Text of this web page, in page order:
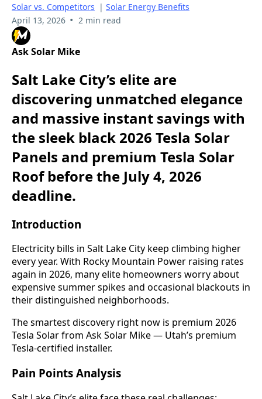
Solar vs. Competitors | Solar Energy Benefits
April 13, 2026 • 2 min read
Ask Solar Mike
Salt Lake City’s elite are
discovering unmatched elegance
and massive instant savings with
the sleek black 2026 Tesla Solar
Panels and premium Tesla Solar
Roof before the July 4, 2026
deadline.
Introduction
Electricity bills in Salt Lake City keep climbing higher
every year. With Rocky Mountain Power raising rates
again in 2026, many elite homeowners worry about
expensive summer spikes and occasional blackouts in
their distinguished neighborhoods.
The smartest discovery right now is premium 2026
Tesla Solar from Ask Solar Mike — Utah’s premium
Tesla-certified installer.
Pain Points Analysis